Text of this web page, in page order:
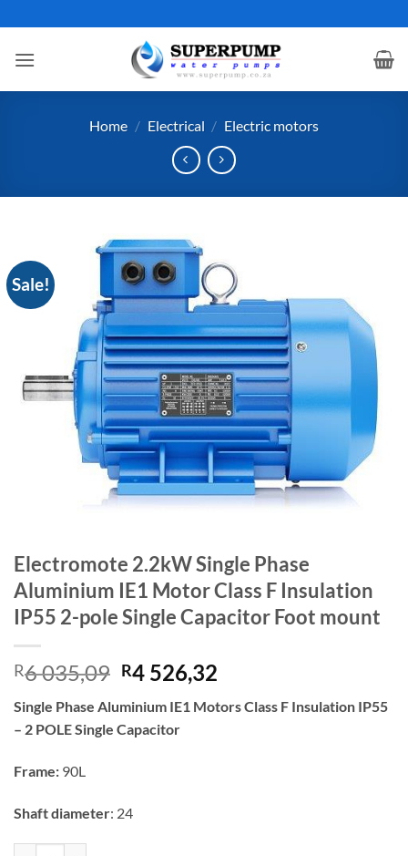
to
content
Home / Electrical / Electric motors
Sale!
Electromote 2.2kW Single Phase
Aluminium IE1 Motor Class F Insulation
IP55 2-pole Single Capacitor Foot mount
R6 035,09 Original
was:
R6
R4 526,32
is:
Single Phase Aluminium IE1 Motors Class F Insulation IP55
– 2 POLE Single Capacitor
Frame: 90L
Shaft diameter: 24